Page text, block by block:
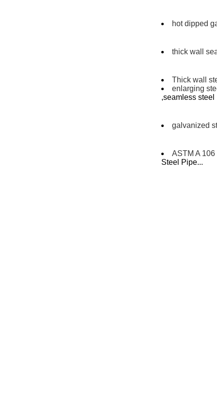
hot dipped
thick wall
Thick wall
enlarging
,seamless
galvanized
ASTM A
Steel Pipe...